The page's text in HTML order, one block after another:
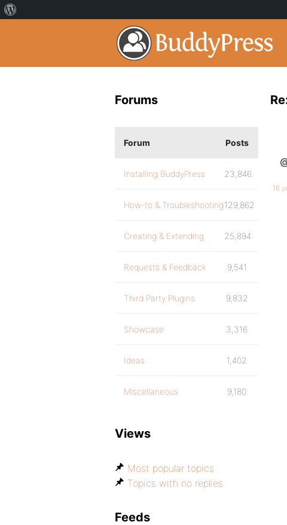
16
Forums
Forum Posts
Installing BuddyPress 23,846
How-to & Troubleshooting129,862
Creating & Extending 25,894
Requests & Feedback 9,541
Third Party Plugins 9,832
Showcase 3,316
Ideas 1,402
Miscellaneous 9,180
Views
Most popular topics
Topics with no replies
Feeds